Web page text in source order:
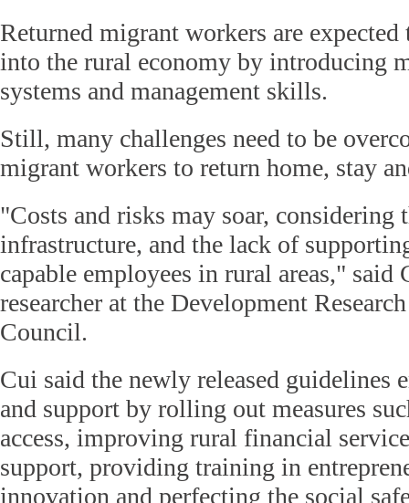
Returned migrant workers are
into the rural economy by introducing
systems and management skills.
Still, many challenges need to be
migrant workers to return home, stay
"Costs and risks may soar, considering
infrastructure, and the lack of
capable employees in rural areas," said
researcher at the Development
Council.
Cui said the newly released guidelines
and support by rolling out measures
access, improving rural financial
support, providing training in
innovation and perfecting the social